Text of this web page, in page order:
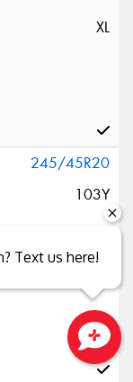
XL
245/45R20
103Y
Text us here!